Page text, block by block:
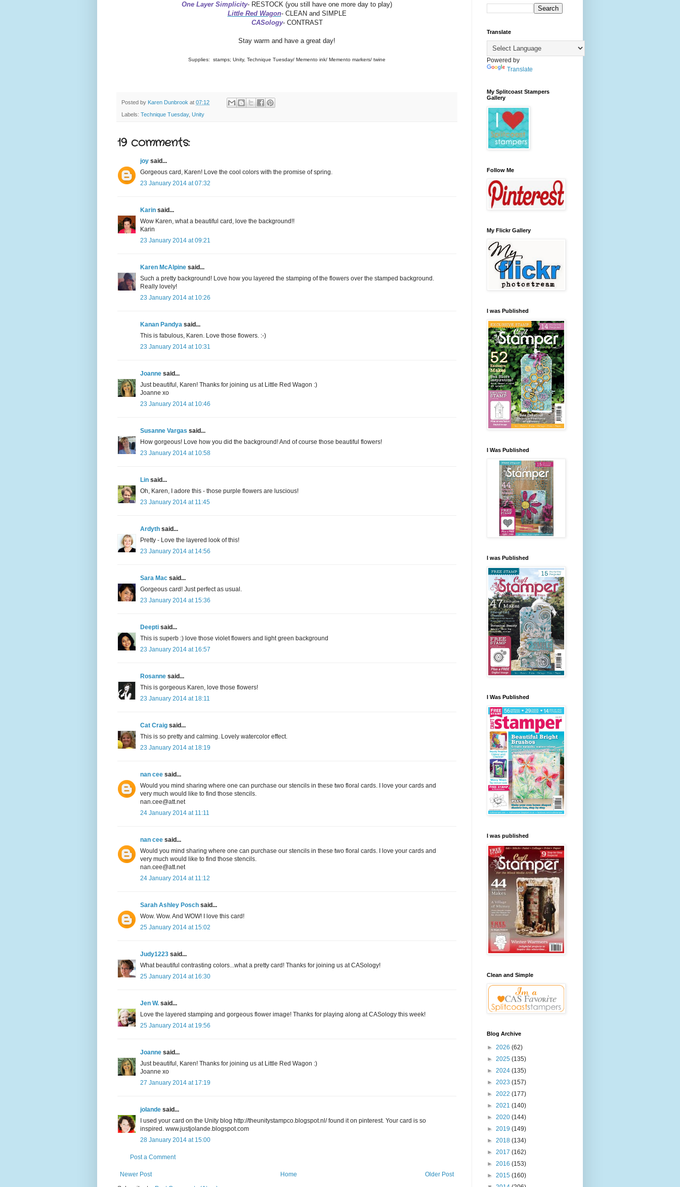
One Layer Simplicity- RESTOCK (you still have one more day to play)
Little Red Wagon- CLEAN and SIMPLE
CASology- CONTRAST
Stay warm and have a great day!
Supplies: stamps; Unity, Technique Tuesday/ Memento ink/ Memento markers/ twine
Posted by Karen Dunbrook at 07:12
Labels: Technique Tuesday, Unity
19 comments:
joy said...
Gorgeous card, Karen! Love the cool colors with the promise of spring.
23 January 2014 at 07:32
Karin said...
Wow Karen, what a beautiful card, love the background!!
Karin
23 January 2014 at 09:21
Karen McAlpine said...
Such a pretty background! Love how you layered the stamping of the flowers over the stamped background.
Really lovely!
23 January 2014 at 10:26
Kanan Pandya said...
This is fabulous, Karen. Love those flowers. :-)
23 January 2014 at 10:31
Joanne said...
Just beautiful, Karen! Thanks for joining us at Little Red Wagon :)
Joanne xo
23 January 2014 at 10:46
Susanne Vargas said...
How gorgeous! Love how you did the background! And of course those beautiful flowers!
23 January 2014 at 10:58
Lin said...
Oh, Karen, I adore this - those purple flowers are luscious!
23 January 2014 at 11:45
Ardyth said...
Pretty - Love the layered look of this!
23 January 2014 at 14:56
Sara Mac said...
Gorgeous card! Just perfect as usual.
23 January 2014 at 15:36
Deepti said...
This is superb :) love those violet flowers and light green background
23 January 2014 at 16:57
Rosanne said...
This is gorgeous Karen, love those flowers!
23 January 2014 at 18:11
Cat Craig said...
This is so pretty and calming. Lovely watercolor effect.
23 January 2014 at 18:19
nan cee said...
Would you mind sharing where one can purchase our stencils in these two floral cards. I love your cards and
very much would like to find those stencils.
nan.cee@att.net
24 January 2014 at 11:11
nan cee said...
Would you mind sharing where one can purchase our stencils in these two floral cards. I love your cards and
very much would like to find those stencils.
nan.cee@att.net
24 January 2014 at 11:12
Sarah Ashley Posch said...
Wow. Wow. And WOW! I love this card!
25 January 2014 at 15:02
Judy1223 said...
What beautiful contrasting colors...what a pretty card! Thanks for joining us at CASology!
25 January 2014 at 16:30
Jen W. said...
Love the layered stamping and gorgeous flower image! Thanks for playing along at CASology this week!
25 January 2014 at 19:56
Joanne said...
Just beautiful, Karen! Thanks for joining us at Little Red Wagon :)
Joanne xo
27 January 2014 at 17:19
jolande said...
I used your card on the Unity blog http://theunitystampco.blogspot.nl/ found it on pinterest. Your card is so
inspired. www.justjolande.blogspot.com
28 January 2014 at 15:00
Post a Comment
Newer Post Older Post
Home
Translate
Powered by
Translate
My Splitcoast Stampers
Gallery
Follow Me
My Flickr Gallery
I was Published
I Was Published
I was Published
I Was Published
I was published
Clean and Simple
Blog Archive
► 2026 (62)
► 2025 (135)
► 2024 (135)
► 2023 (157)
► 2022 (177)
► 2021 (140)
► 2020 (144)
► 2019 (149)
► 2018 (134)
► 2017 (162)
► 2016 (153)
► 2015 (160)